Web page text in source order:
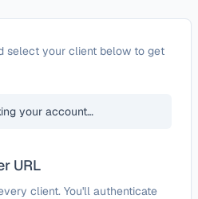
select your client below to get
your account…
URL
client. You'll authenticate